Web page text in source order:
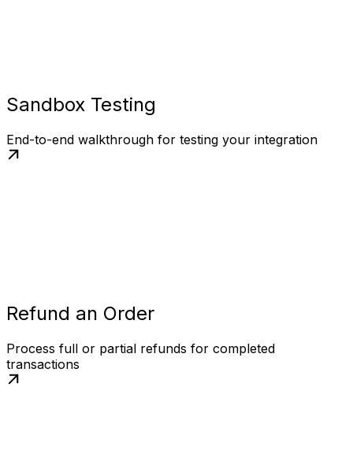
Sandbox Testing
End-to-end walkthrough for testing your integration
Refund an Order
Process full or partial refunds for completed
transactions